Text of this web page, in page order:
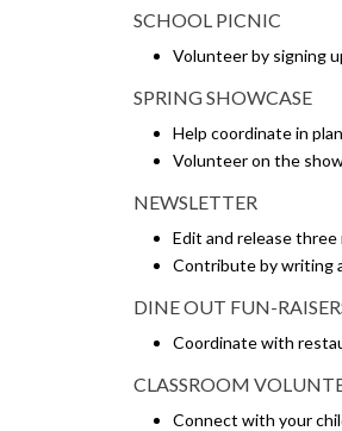
SCHOOL PICNIC
Volunteer by signing
SPRING SHOWCASE
Help coordinate in
Volunteer on the
NEWSLETTER
Edit and release
Contribute by writing
DINE OUT FUN-
Coordinate with
CLASSROOM
Connect with your